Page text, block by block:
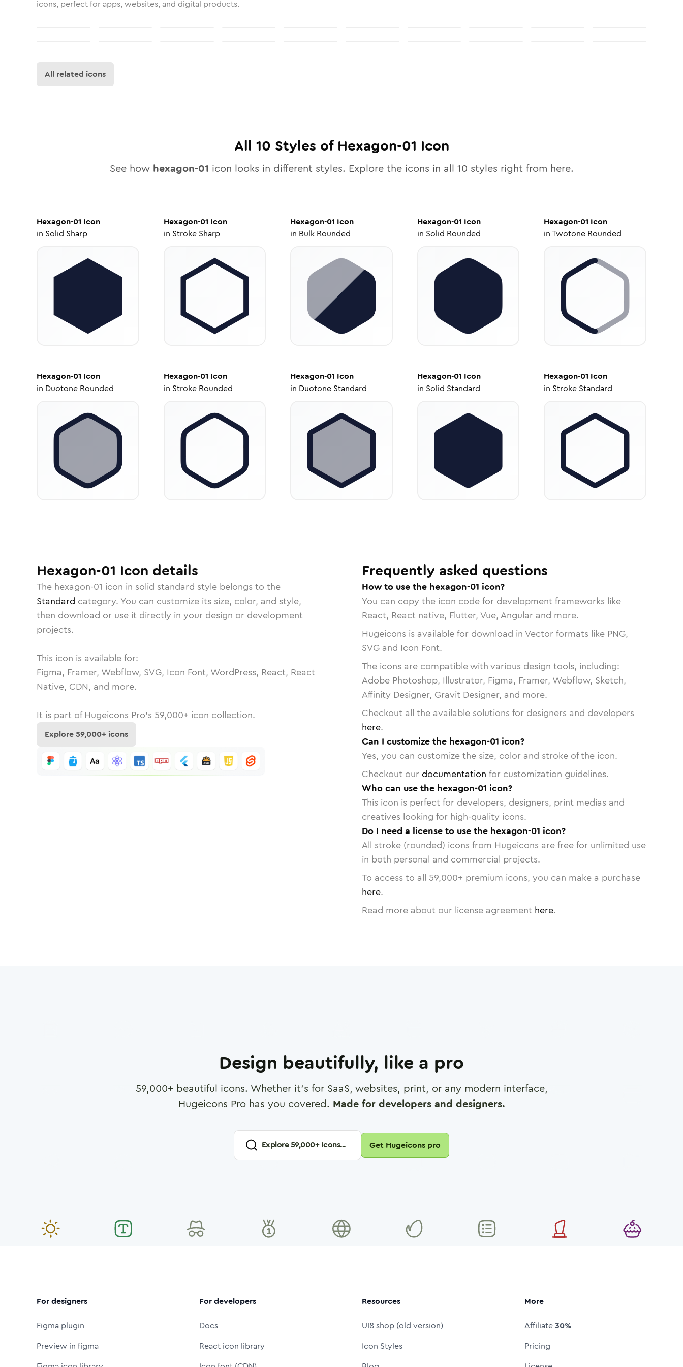
icons, perfect for apps, websites, and digital products.
All related icons
All 10 Styles of Hexagon-01 Icon
See how hexagon-01 icon looks in different styles. Explore the icons in all 10 styles right from here.
Hexagon-01 Icon
in Solid Sharp
Hexagon-01 Icon
in Stroke Sharp
Hexagon-01 Icon
in Bulk Rounded
Hexagon-01 Icon
in Solid Rounded
Hexagon-01 Icon
inTwotone Rounded
Hexagon-01 Icon
in Duotone Rounded
Hexagon-01 Icon
in Stroke Rounded
Hexagon-01 Icon
in Duotone Standard
Hexagon-01 Icon
in Solid Standard
Hexagon-01 Icon
in Stroke Standard
Hexagon-01 Icon details
The hexagon-01 icon in solid standard style belongs to the
Standard category. You can customize its size, color, and style,
then download or use it directly in your design or development
projects.
This icon is available for:
Figma, Framer, Webflow, SVG, Icon Font, WordPress, React, React
Native, CDN, and more.
It is part of Hugeicons Pro's 59,000+ icon collection.
Explore59,000+ icons
Frequently asked questions
How to use the hexagon-01 icon?
You can copy the icon code for development frameworks like
React, React native, Flutter, Vue, Angular and more.
Hugeicons is available for download in Vector formats like PNG,
SVG and Icon Font.
The icons are compatible with various design tools, including:
Adobe Photoshop, Illustrator, Figma, Framer, Webflow, Sketch,
Affinity Designer, Gravit Designer, and more.
Checkout all the available solutions for designers and developers
here.
Can I customize the hexagon-01 icon?
Yes, you can customize the size, color and stroke of the icon.
Checkout our documentation for customization guidelines.
Who can use the hexagon-01 icon?
This icon is perfect for developers, designers, print medias and
creatives looking for high-quality icons.
Do I need a license to use the hexagon-01 icon?
All stroke (rounded) icons from Hugeicons are free for unlimited use
in both personal and commercial projects.
To access to all 59,000+ premium icons, you can make a purchase
here.
Read more about our license agreement here.
Design beautifully, like a pro
59,000+ beautiful icons. Whether it's for SaaS, websites, print, or any modern interface,
Hugeicons Pro has you covered. Made for developers and designers.
Explore59,000+ Icons... Get Hugeicons pro
For designers
Figma plugin
Preview in figma
For developers
Docs
React icon library
Resources
UI8 shop (old version)
Icon Styles
More
Affiliate30%
Pricing